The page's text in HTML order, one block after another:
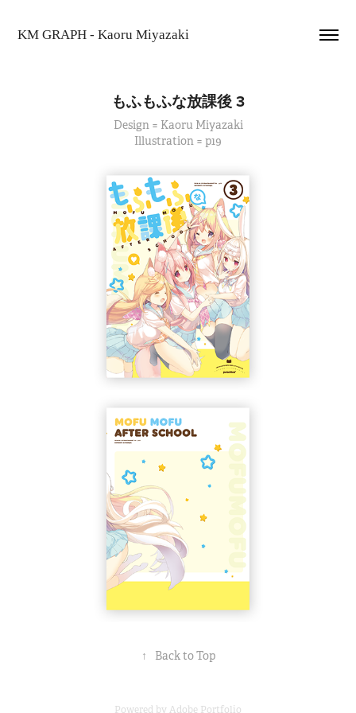
KM GRAPH - Kaoru Miyazaki
もふもふな放課後 3
Design = Kaoru Miyazaki
Illustration = p19
↑ Back to Top
Powered byAdobe Portfolio